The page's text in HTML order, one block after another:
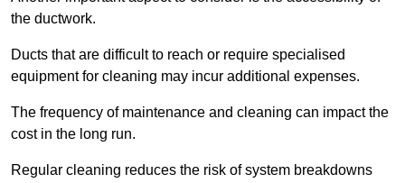
the ductwork.
Ducts that are difficult to reach or require specialised
equipment for cleaning may incur additional expenses.
The frequency of maintenance and cleaning can impact the
cost in the long run.
Regular cleaning reduces the risk of system breakdowns